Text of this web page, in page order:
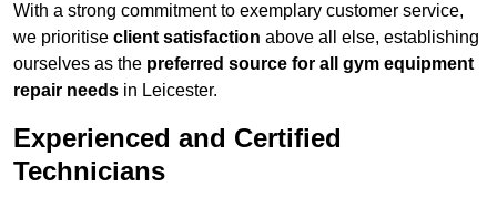
With a strong commitment to exemplary customer service,
we prioritise client satisfaction above all else, establishing
ourselves as the preferred source for all gym equipment
repair needs in Leicester.
Experienced and Certified
Technicians